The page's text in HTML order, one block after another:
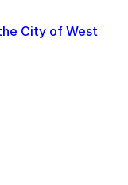
City of West